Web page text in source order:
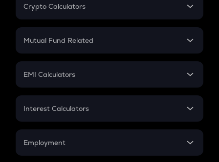
Crypto Calculators
Crypto SIP Calculator
Crypto Futures
Mutual Fund Related
Mutual Fund
EMI Calculators
EMI
Credit Card EMI
Interest Calculators
Compound Interest
Employment
In-Hand Salary